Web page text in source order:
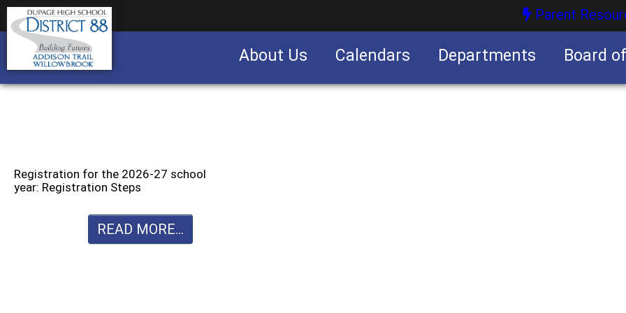
Parent
About Us Calendars Departments Board
Registration for the 2026-27 school
year: Registration Steps
READ MORE...